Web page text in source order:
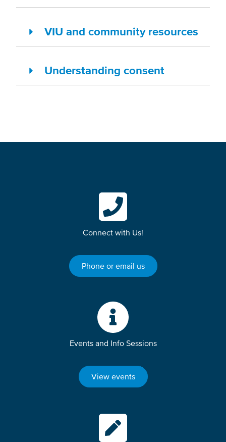
VIU and community resources
Understanding consent
Connect with Us!
Phone or email us
Events and Info Sessions
View events